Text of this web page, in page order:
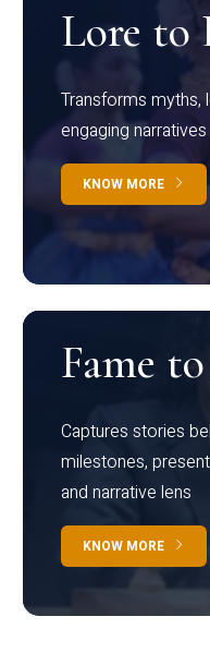
Lore to
Transforms myths,
engaging narratives
KNOW MORE
Fame
Captures stories
milestones,
and narrative lens
KNOW MORE